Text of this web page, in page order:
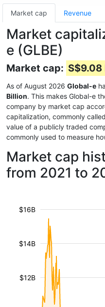
Market cap Revenue
Market
e (GLBE)
Market cap: S$9.08
As of August 2026 Global-e
Billion. This makes Global-e
company by market cap
capitalization, commonly
value of a publicly traded
commonly used to measure
Market cap
from 2021 to
$12B
$14B
$16B